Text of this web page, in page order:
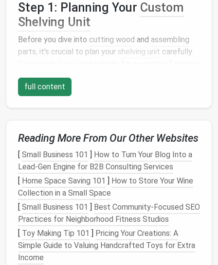
Step 1: Planning Your Custom
Shelving Unit
Before you dive into cutting wood and assembling
parts, it's crucial to plan your shelving unit carefully.
and purposes, so it's essential to define exactly what
you want the
1.1. Determine the Purpose of Your
Shelving Unit
The first step in planning is determining what you
want to store ordisplayon theshelves. The purpose
of theshelving unitwill influence thedesign,
materials, and dimensions of the unit. Some common
purposes include:
Bookshelves: Ideal for holdingbooks, this
shelving unitwill needsturdy shelvesthat can
handle weight and allow for the easy
full content
Reading More From Our Other Websites
[ Small Business 101 ] How to Turn Your Blog Into a
Lead‑Gen Engine for B2B Consulting Services
[ Home Space Saving 101 ] How to Store Your Wine
Collection in a Small Space
[ Small Business 101 ] Best Community‑Focused SEO
Practices for Neighborhood Fitness Studios
[ Toy Making Tip 101 ] Pricing Your Creations: A
Simple Guide to Valuing Handcrafted Toys for Extra
Income